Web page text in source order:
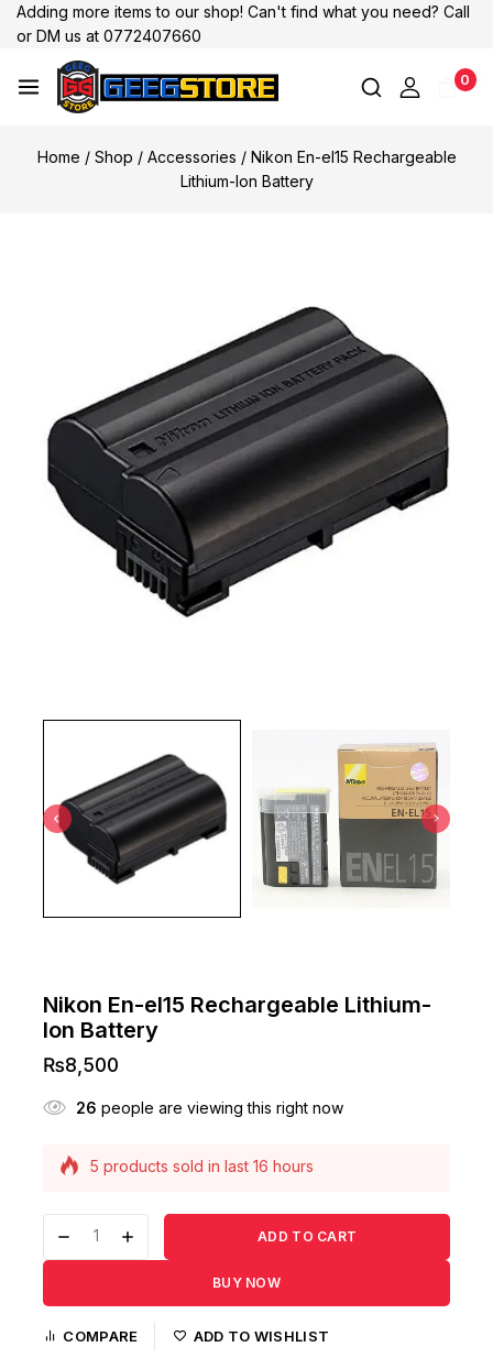
Adding more items to our shop! Can't find what you need? Call
or DM us at 0772407660
0
Home / Shop / Accessories / Nikon En-el15 Rechargeable
Lithium-Ion Battery
Nikon En-el15 Rechargeable Lithium-
Ion Battery
₨8,500
26 people are viewing this right now
5 products sold in last 16 hours
carts
ADD TO CART
BUY NOW
COMPARE ADD TO WISHLIST